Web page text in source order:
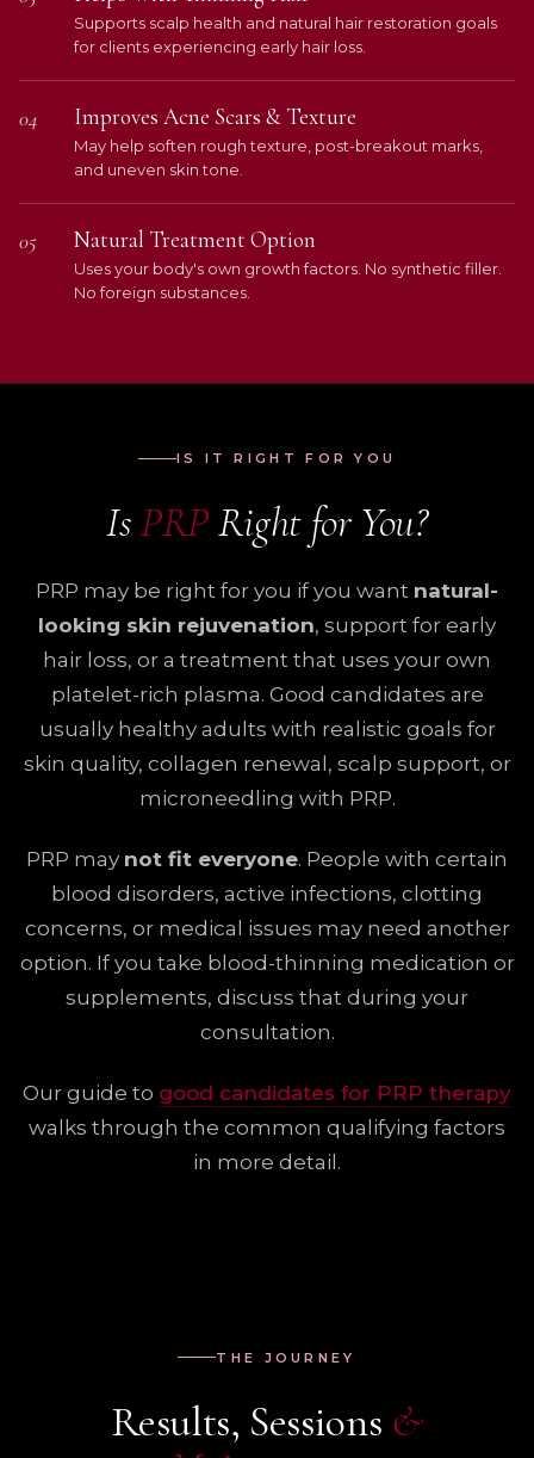
Supports scalp health and natural hair restoration goals
for clients experiencing early hair loss.
04 Improves Acne Scars & Texture
May help soften rough texture, post-breakout marks,
and uneven skin tone.
05 Natural Treatment Option
Uses your body's own growth factors. No synthetic filler.
No foreign substances.
IS IT RIGHT FOR YOU
IsPRPRight for You?
PRP may be right for you if you want natural-
looking skin rejuvenation, support for early
hair loss, or a treatment that uses your own
platelet-rich plasma. Good candidates are
usually healthy adults with realistic goals for
skin quality, collagen renewal, scalp support, or
microneedling with PRP.
PRP may not fit everyone. People with certain
blood disorders, active infections, clotting
concerns, or medical issues may need another
option. If you take blood-thinning medication or
supplements, discuss that during your
consultation.
Our guide to good candidates for PRP therapy
walks through the common qualifying factors
in more detail.
THE JOURNEY
Results, Sessions &